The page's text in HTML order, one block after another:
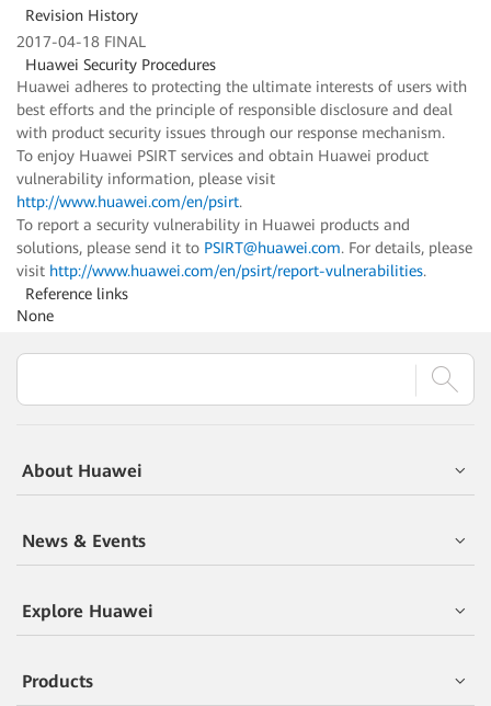
Revision History
2017-04-18 FINAL
Huawei Security Procedures
Huawei adheres to protecting the ultimate interests of users with
best efforts and the principle of responsible disclosure and deal
with product security issues through our response mechanism.
To enjoy Huawei PSIRT services and obtain Huawei product
vulnerability information, please visit
http://www.huawei.com/en/psirt.
To report a security vulnerability in Huawei products and
solutions, please send it to PSIRT@huawei.com. For details, please
visit http://www.huawei.com/en/psirt/report-vulnerabilities.
Reference links
None
About Huawei
News & Events
Explore Huawei
Products